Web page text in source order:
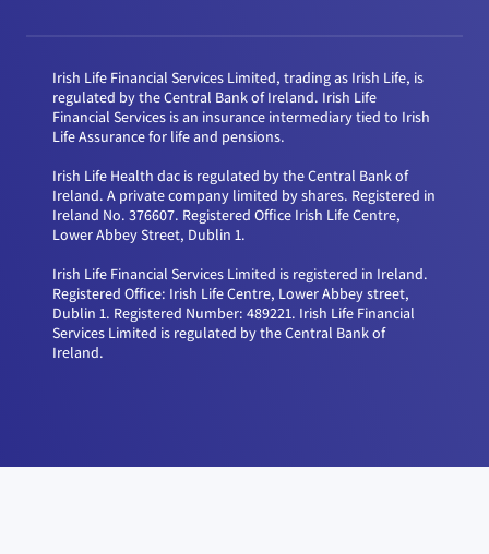
Irish Life Financial Services Limited, trading as Irish Life, is
regulated by the Central Bank of Ireland. Irish Life
Financial Services is an insurance intermediary tied to Irish
Life Assurance for life and pensions.
Irish Life Health dac is regulated by the Central Bank of
Ireland. A private company limited by shares. Registered in
Ireland No. 376607. Registered Office Irish Life Centre,
Lower Abbey Street, Dublin 1.
Irish Life Financial Services Limited is registered in Ireland.
Registered Office: Irish Life Centre, Lower Abbey street,
Dublin 1. Registered Number: 489221. Irish Life Financial
Services Limited is regulated by the Central Bank of
Ireland.